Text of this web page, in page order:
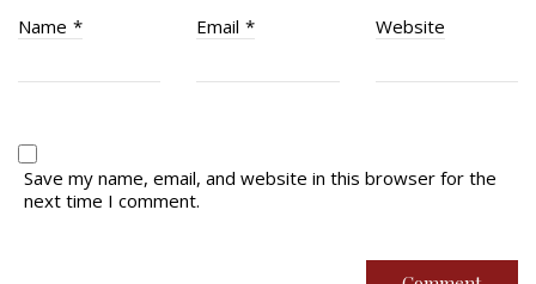
Name * Email * Website
Save my name, email, and website in this browser for the
next time I comment.
Bannières du souvenir / Remembrance Banners
© Copyright 2026 Royal Montreal Regiment